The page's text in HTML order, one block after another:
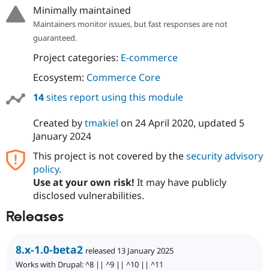
Drupal for
Drupal for
API
Site
Newsletters
Become a
Minimally maintained
Maintainers monitor issues, but fast responses are not
guaranteed.
Project categories: E-commerce
Ecosystem: Commerce Core
14sites report using this module
Created bytmakiel on 24 April 2020, updated 5
January 2024
This project is not covered by thesecurity advisory
policy.
Use at your own risk! It may have publicly
disclosed vulnerabilities.
Releases
8.x-1.0-beta2 released 13 January 2025
Works with Drupal: ^8 || ^9 || ^10 || ^11